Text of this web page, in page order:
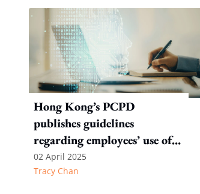
Hong Kong’s PCPD
publishes guidelines
regarding employees’ use of
Gen AI
02 April 2025
Tracy Chan